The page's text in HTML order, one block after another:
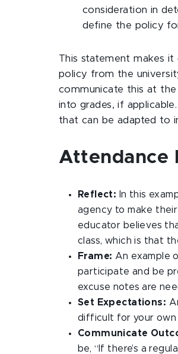
consideration in
define the policy
This statement makes
policy from the
communicate this at
into grades, if
that can be adapted to
Attendance
Reflect: In this
agency to make
educator believes
class, which is that
Frame: An example
participate and be
excuse notes are
Set Expectations:
difficult for your own
Communicate
be, “If there’s a